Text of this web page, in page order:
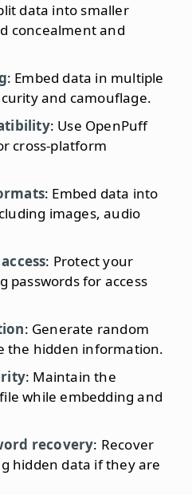
data into smaller
concealment and
: Embed data in multiple
and camouflage.
: Use OpenPuff
cross-platform
: Embed data into
images, audio
: Protect your
passwords for access
: Generate random
the hidden information.
: Maintain the
while embedding and
recovery: Recover
hidden data if they are